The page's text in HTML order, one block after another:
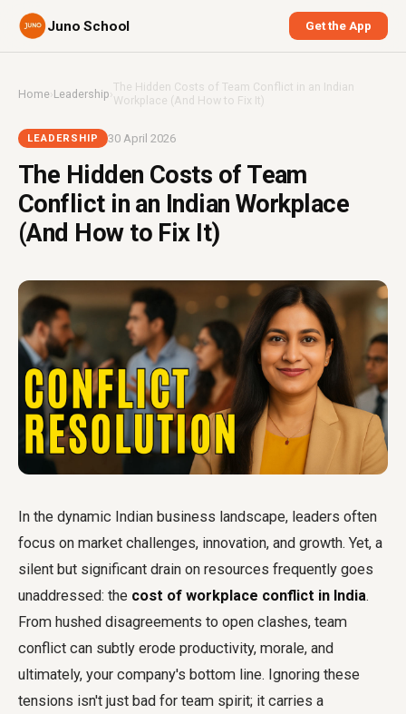
Juno School Get the App
Home›Leadership ›The Hidden Costs of Team Conflict in an Indian
Workplace (And How to Fix It)
LEADERSHIP 30 April 2026
The Hidden Costs of Team
Conflict in an Indian Workplace
(And How to Fix It)
In the dynamic Indian business landscape, leaders often
focus on market challenges, innovation, and growth. Yet, a
silent but significant drain on resources frequently goes
unaddressed: the cost of workplace conflict in India.
From hushed disagreements to open clashes, team
conflict can subtly erode productivity, morale, and
ultimately, your company's bottom line. Ignoring these
tensions isn't just bad for team spirit; it carries a